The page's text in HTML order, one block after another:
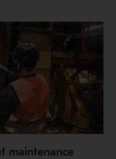
maintenance